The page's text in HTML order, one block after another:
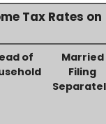
Tax Rates on
of
Married
Filing